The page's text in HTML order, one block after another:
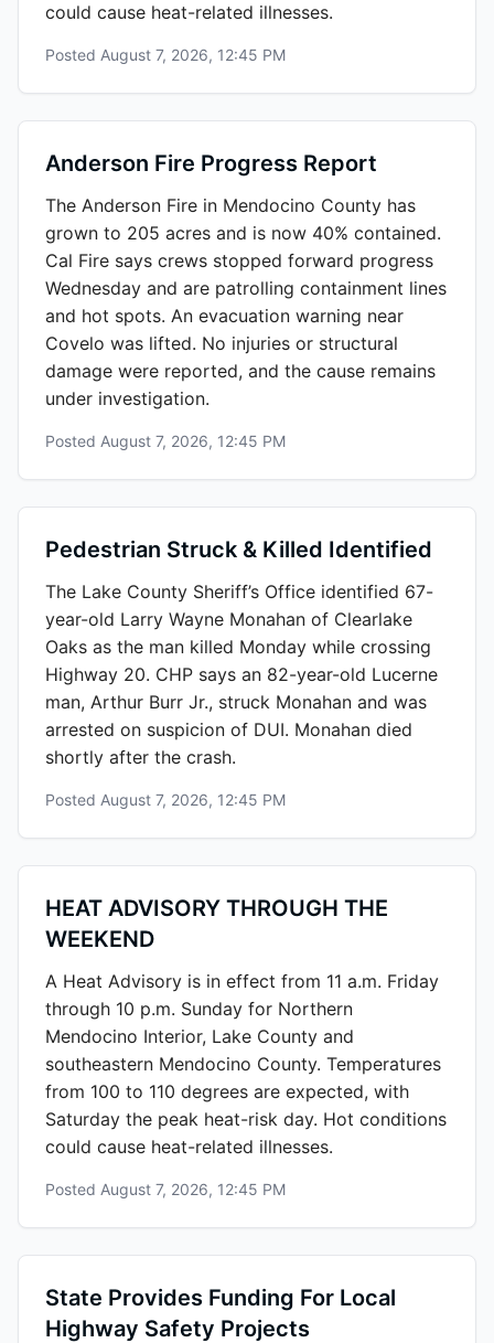
could cause heat-related illnesses.
Posted August 7, 2026, 12:45 PM
Anderson Fire Progress Report
The Anderson Fire in Mendocino County has
grown to 205 acres and is now 40% contained.
Cal Fire says crews stopped forward progress
Wednesday and are patrolling containment lines
and hot spots. An evacuation warning near
Covelo was lifted. No injuries or structural
damage were reported, and the cause remains
under investigation.
Posted August 7, 2026, 12:45 PM
Pedestrian Struck & Killed Identified
The Lake County Sheriff’s Office identified 67-
year-old Larry Wayne Monahan of Clearlake
Oaks as the man killed Monday while crossing
Highway 20. CHP says an 82-year-old Lucerne
man, Arthur Burr Jr., struck Monahan and was
arrested on suspicion of DUI. Monahan died
shortly after the crash.
Posted August 7, 2026, 12:45 PM
HEAT ADVISORY THROUGH THE
WEEKEND
A Heat Advisory is in effect from 11 a.m. Friday
through 10 p.m. Sunday for Northern
Mendocino Interior, Lake County and
southeastern Mendocino County. Temperatures
from 100 to 110 degrees are expected, with
Saturday the peak heat-risk day. Hot conditions
could cause heat-related illnesses.
Posted August 7, 2026, 12:45 PM
State Provides Funding For Local
Highway Safety Projects